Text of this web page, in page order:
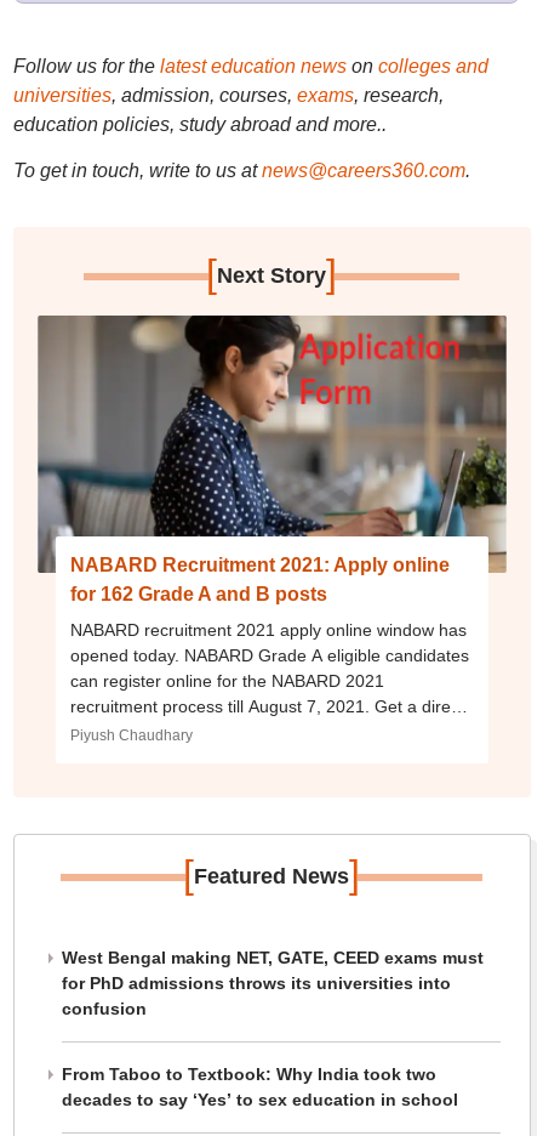
Follow us for the latest education newson colleges and
universities, admission, courses, exams, research,
education policies, study abroad and more..
To get in touch, write to us at news@careers360.com.
[Next Story]
NABARD Recruitment 2021: Apply online
for 162 Grade A and B posts
NABARD recruitment 2021 apply online window has
opened today. NABARD Grade A eligible candidates
can register online for the NABARD 2021
recruitment process till August 7, 2021. Get a direct
link to apply online for the NABARD exam here.
Piyush Chaudhary
[Featured News]
West Bengal making NET, GATE, CEED exams must
for PhD admissions throws its universities into
confusion
From Taboo to Textbook: Why India took two
decades to say ‘Yes’ to sex education in school